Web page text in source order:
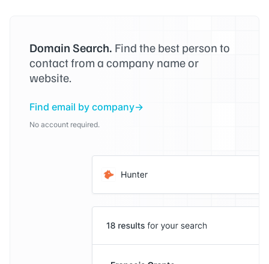
Domain Search. Find the best person to
contact from a company name or
website.
Find email by company
No account required.